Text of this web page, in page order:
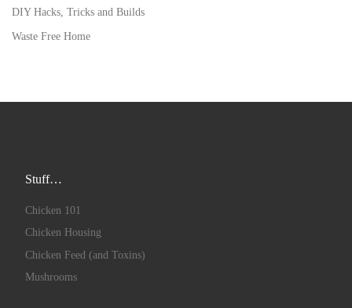
DIY Hacks, Tricks and Builds
Waste Free Home
Stuff…
Chicken 101
Chicken Housing
Chicken Feed (and Toxins)
Mushrooms